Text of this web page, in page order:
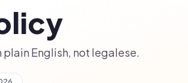
plain English, not legalese.